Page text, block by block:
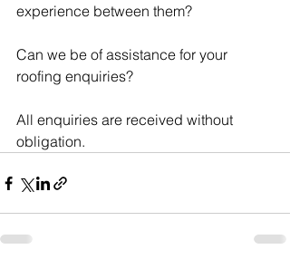
experience between them?
Can we be of assistance for your
roofing enquiries?
All enquiries are received without
obligation.